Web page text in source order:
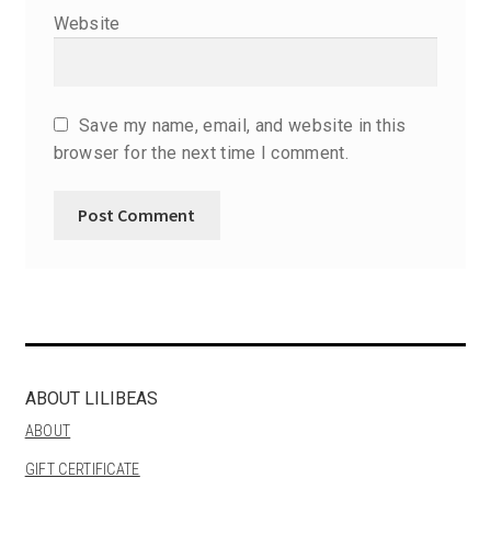
Website
Save my name, email, and website in this
browser for the next time I comment.
ABOUT LILIBEAS
ABOUT
GIFT CERTIFICATE